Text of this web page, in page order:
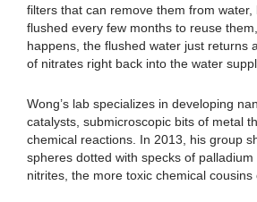
filters that can remove them from
flushed every few months to reuse
happens, the flushed water just returns
of nitrates right back into the water
Wong’s lab specializes in developing
catalysts, submicroscopic bits of metal
chemical reactions. In 2013, his group
spheres dotted with specks of
nitrites, the more toxic chemical cousins